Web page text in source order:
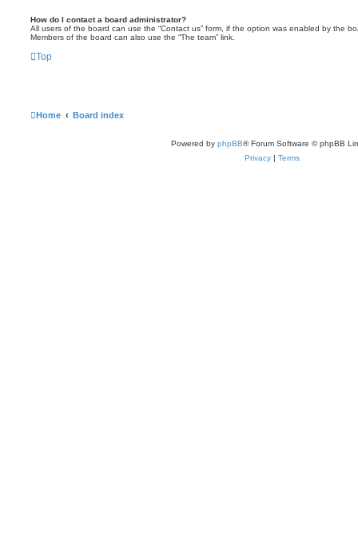
How do I contact a board administrator?
All users of the board can use the “Contact us” form, if the option was enabled by the
Members of the board can also use the “The team” link.
Top
Home Board index
Powered by phpBB® Forum Software © phpBB
Privacy | Terms